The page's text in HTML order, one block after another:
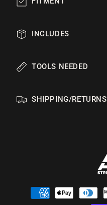
INCLUDES
TOOLS NEEDED
SHIPPING/RETURNS
Payment
methods